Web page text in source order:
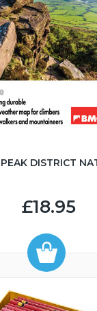
DISTRICT
£18.95